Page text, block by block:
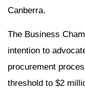
Canberra.
The Business
intention to
procurement
threshold to $2